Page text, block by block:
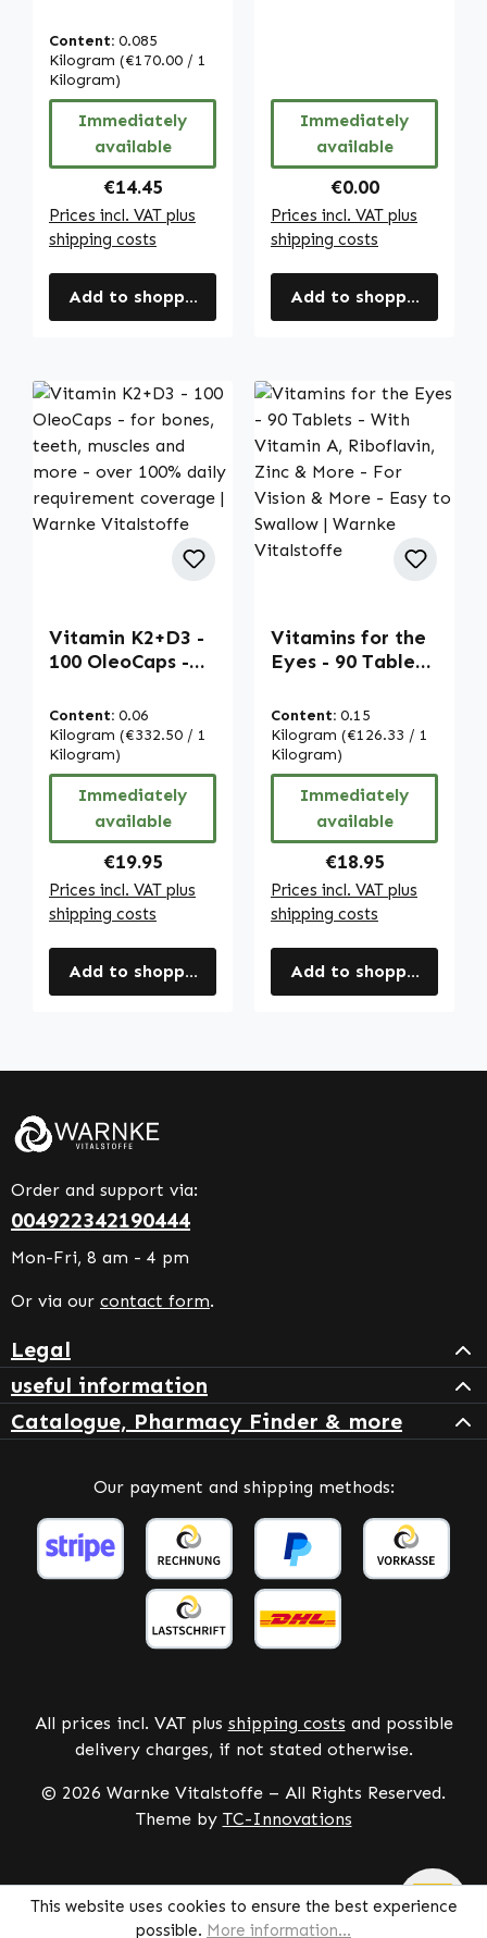
swallow - with
folic acid, iron
etc. - vegan |
Warnke
Vitalstoffe
Content: 0.085
Kilogram (€170.00 / 1
Kilogram)
Immediately
available
Regular price:
€14.45
Prices incl. VAT plus
shipping costs
Add to shopping cart
Immediately
available
Regular price:
€0.00
Prices incl. VAT plus
shipping costs
Add to shopping cart
Vitamin K2+D3 -
100 OleoCaps -
muscles and more
- over 100% daily
requirement
coverage |
Warnke
Vitalstoffe
Content: 0.06
Kilogram (€332.50 / 1
Kilogram)
Immediately
available
Regular price:
€19.95
Prices incl. VAT plus
shipping costs
Add to shopping cart
Vitamins for the
Eyes - 90 Tablets
Riboflavin, Zinc
& More - For
Vision & More -
Easy to Swallow |
Warnke
Vitalstoffe
Content: 0.15
Kilogram (€126.33 / 1
Kilogram)
Immediately
available
Regular price:
€18.95
Prices incl. VAT plus
shipping costs
Add to shopping cart
Order and support via:
004922342190444
Mon-Fri, 8 am - 4 pm
Or via our contact form.
Legal
useful information
Catalogue, Pharmacy Finder & more
Our payment and shipping methods:
All prices incl. VAT plus shipping costs and possible
delivery charges, if not stated otherwise.
© 2026 Warnke Vitalstoffe – All Rights Reserved.
Theme by TC-Innovations
This website uses cookies to ensure the best experience
possible. More information...